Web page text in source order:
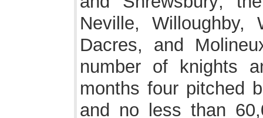
Neville, Willoughby,
Dacres, and
number of knights
months four pitched
and no less than